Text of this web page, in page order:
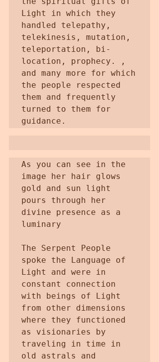
Light in which they
handled telepathy,
telekinesis, mutation,
teleportation, bi-
location, prophecy. ,
and many more for which
the people respected
them and frequently
turned to them for
guidance.
As you can see in the
image her hair glows
gold and sun light
pours through her
divine presence as a
luminary
The Serpent People
spoke the Language of
Light and were in
constant connection
with beings of Light
from other dimensions
where they functioned
as visionaries by
traveling in time in
old astrals and